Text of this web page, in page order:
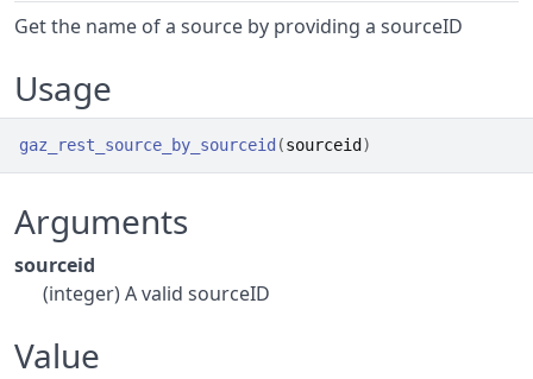
Get the name of a source by providing a sourceID
Usage
gaz_rest_source_by_sourceid (sourceid )
Arguments
sourceid
(integer) A valid sourceID
Value